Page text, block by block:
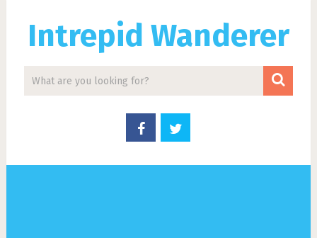
Intrepid Wanderer